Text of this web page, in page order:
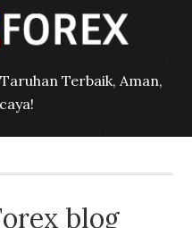
Terbaik, Aman,
blog